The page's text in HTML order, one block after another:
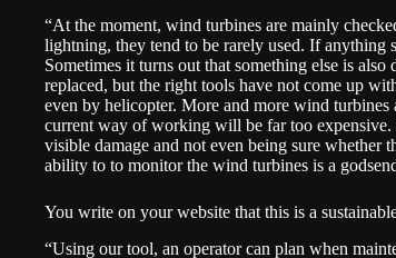
“At the moment, wind turbines are mainly
lightning, they tend to be rarely used. If anything
Sometimes it turns out that something else is
replaced, but the right tools have not come up
even by helicopter. More and more wind
current way of working will be far too
visible damage and not even being sure whether
ability to to monitor the wind turbines is a
You write on your website that this is a
“Using our tool, an operator can plan when